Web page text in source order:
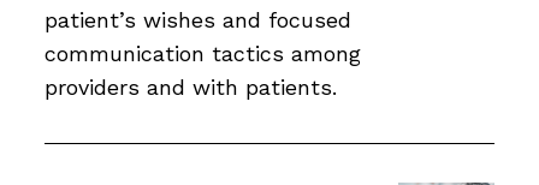
patient’s wishes and focused
communication tactics among
providers and with patients.